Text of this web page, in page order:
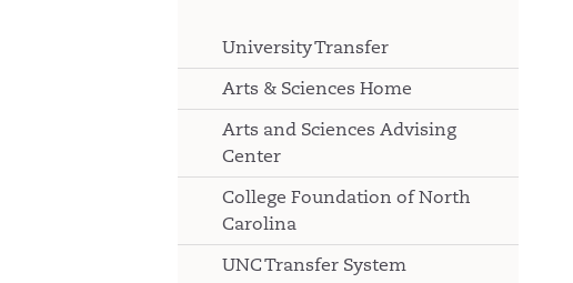
University Transfer
Arts & Sciences Home
Arts and Sciences Advising
Center
College Foundation of North
Carolina
UNC Transfer System